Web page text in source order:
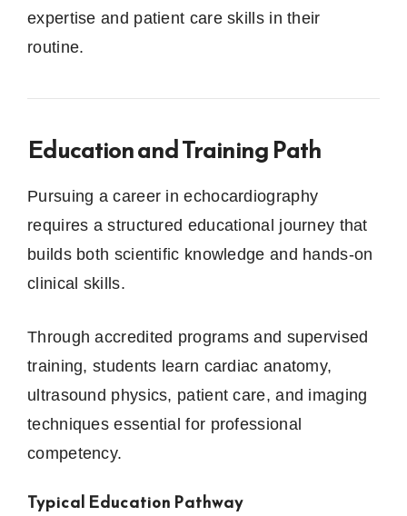
expertise and patient care skills in their
routine.
Education and Training Path
Pursuing a career in echocardiography
requires a structured educational journey that
builds both scientific knowledge and hands-on
clinical skills.
Through accredited programs and supervised
training, students learn cardiac anatomy,
ultrasound physics, patient care, and imaging
techniques essential for professional
competency.
Typical Education Pathway